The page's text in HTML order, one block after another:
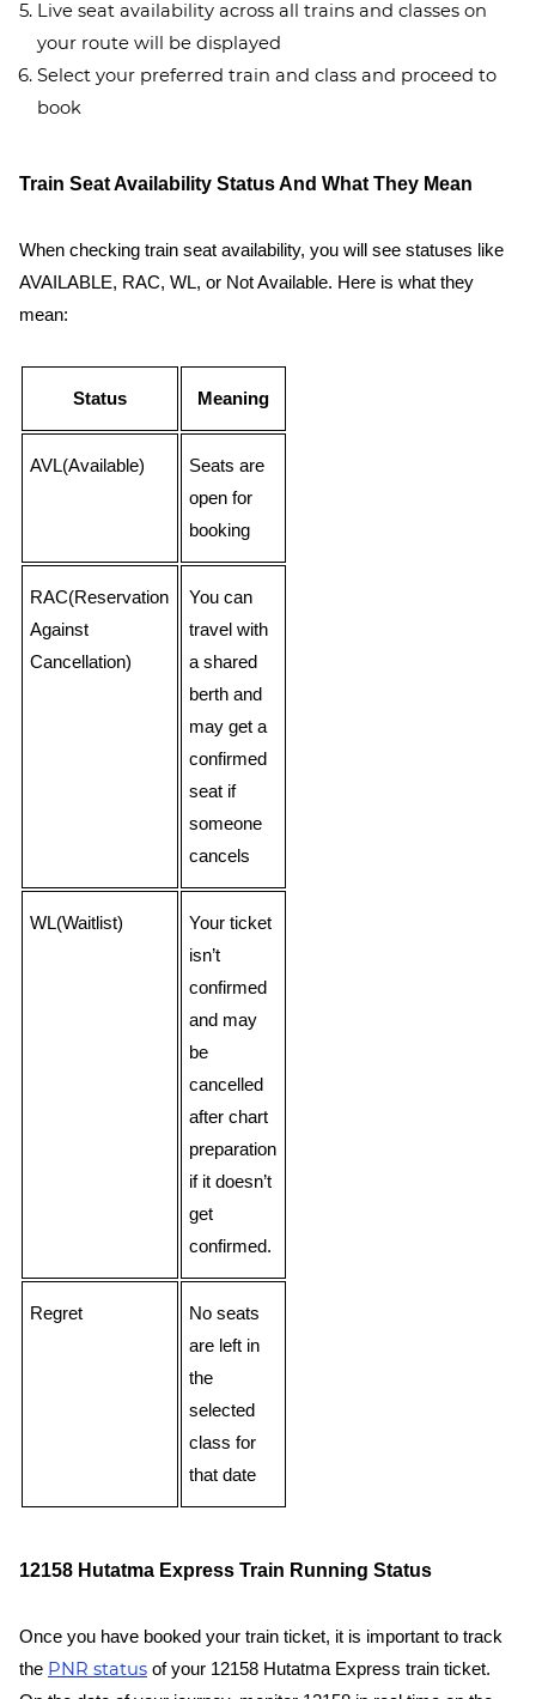
Live seat availability across all trains and classes on
your route will be displayed
Select your preferred train and class and proceed to
book
Train Seat Availability Status And What They Mean
When checking train seat availability, you will see statuses like
AVAILABLE, RAC, WL, or Not Available. Here is what they
mean:
Status Meaning
AVL(Available)
Seats are
open for
booking
RAC(Reservation
Against
Cancellation)
You can
travel with
a shared
berth and
may get a
confirmed
seat if
someone
cancels
WL(Waitlist)
Your ticket
isn’t
confirmed
and may
be
cancelled
after chart
preparation
if it doesn’t
get
confirmed.
Regret
No seats
are left in
the
selected
class for
that date
12158 Hutatma Express Train Running Status
Once you have booked your train ticket, it is important to track
the PNR status of your 12158 Hutatma Express train ticket.